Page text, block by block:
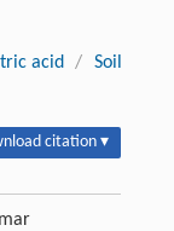
acid /
Soil
citation ▾